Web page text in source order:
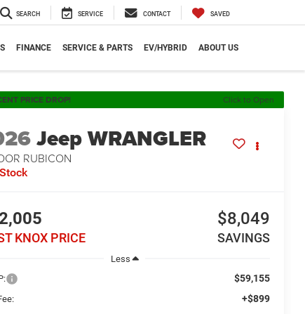
SEARCH SERVICE CONTACT SAVED
FINANCE SERVICE & PARTS EV/HYBRID ABOUT US
PRICE DROP! Click to Open
Jeep WRANGLER
RUBICON
KNOX PRICE
$8,049
SAVINGS
Less
$59,155
+$899